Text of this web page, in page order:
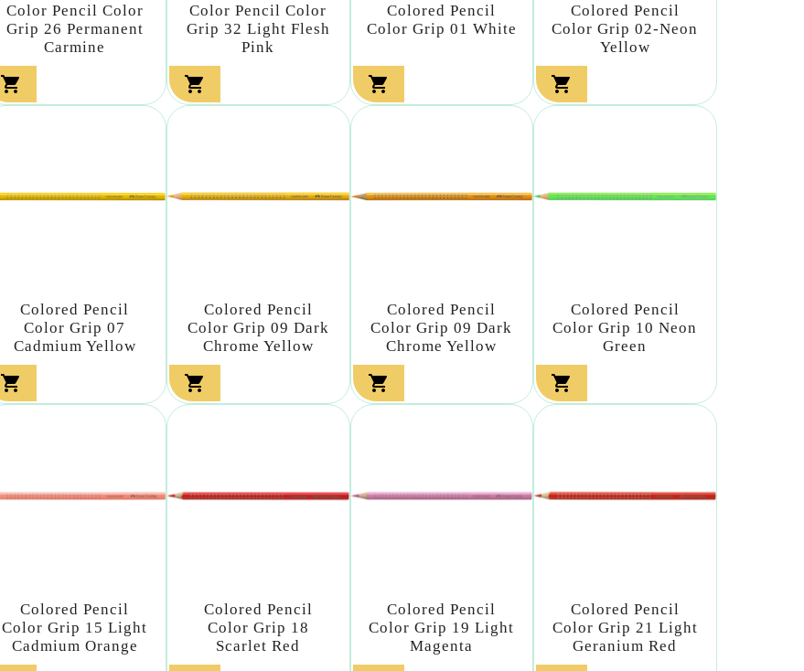
Color Pencil Color
Grip 26 Permanent
Carmine

Color Pencil Color
Grip 32 Light Flesh
Pink

Colored Pencil
Color Grip 01 White

Colored Pencil
Color Grip 02-Neon
Yellow

Colored Pencil
Color Grip 07
Cadmium Yellow

Colored Pencil
Color Grip 09 Dark
Chrome Yellow

Colored Pencil
Color Grip 09 Dark
Chrome Yellow

Colored Pencil
Color Grip 10 Neon
Green

Colored Pencil
Color Grip 15 Light
Cadmium Orange
Colored Pencil
Color Grip 18
Scarlet Red
Colored Pencil
Color Grip 19 Light
Magenta
Colored Pencil
Color Grip 21 Light
Geranium Red